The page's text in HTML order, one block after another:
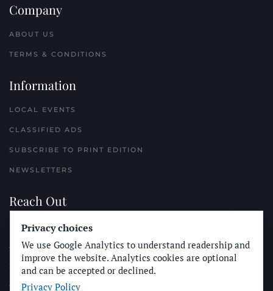
Company
ABOUT US
TERMS & CONDITIONS
Information
LOCAL EVENTS
CLASSIFIED ADS
SUBSCRIBE TO PRINT EDITION
NEWSLETTERS
Reach Out
PLACE A CLASSIFIED AD
ADVERTISE WITH THE SUN
SUBMIT NEWS
CONTACT THE SUN
Privacy choices
We use Google Analytics to understand readership and
improve the website. Analytics cookies are optional
and can be accepted or declined.
Privacy Policy